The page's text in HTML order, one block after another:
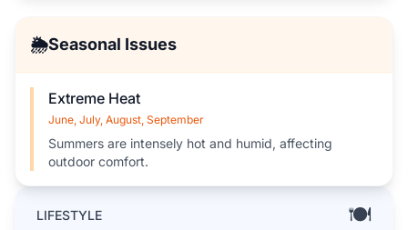
LIFESTYLE 🍽️
🌦️Seasonal Issues
Extreme Heat
June, July, August, September
Summers are intensely hot and humid, affecting
outdoor comfort.